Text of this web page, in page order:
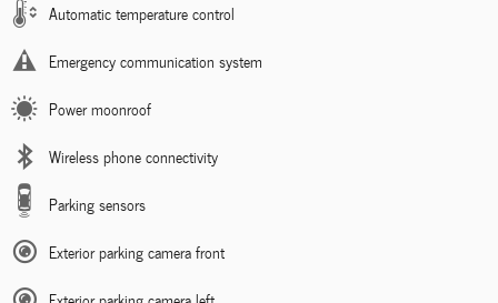
Automatic temperature control
Emergency communication system
Power moonroof
Wireless phone connectivity
Parking sensors
Exterior parking camera front